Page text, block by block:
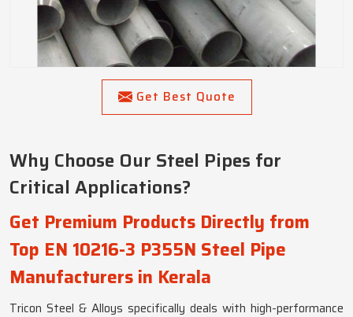
Get Best Quote
Why Choose Our Steel Pipes for
Critical Applications?
Get Premium Products Directly from
Top EN 10216-3 P355N Steel Pipe
Manufacturers in Kerala
Tricon Steel & Alloys specifically deals with high-performance